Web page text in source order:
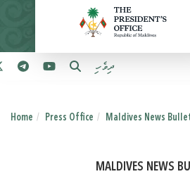
ދިވެހި
Home Press Office Maldives News
MALDIVES NEWS